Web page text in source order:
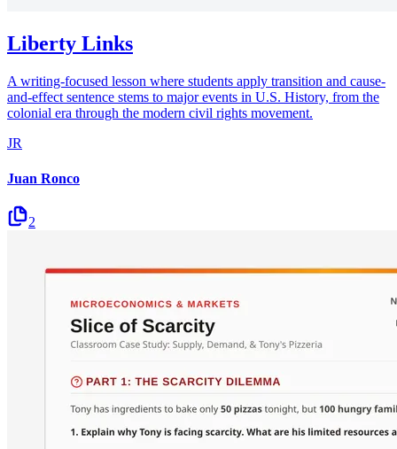
Liberty Links
A writing-focused lesson where students apply transition and cause-
and-effect sentence stems to major events in U.S. History, from the
colonial era through the modern civil rights movement.
JR
Juan Ronco
2